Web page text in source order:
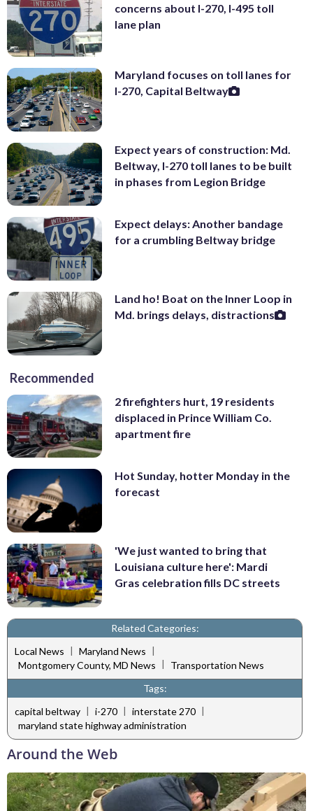
concerns about I-270, I-495 toll
lane plan
Maryland focuses on toll lanes for
I-270, Capital Beltway
Expect years of construction: Md.
Beltway, I-270 toll lanes to be built
in phases from Legion Bridge
Expect delays: Another bandage
for a crumbling Beltway bridge
Land ho! Boat on the Inner Loop in
Md. brings delays, distractions
Recommended
2 firefighters hurt, 19 residents
displaced in Prince William Co.
apartment fire
Hot Sunday, hotter Monday in the
forecast
'We just wanted to bring that
Louisiana culture here': Mardi
Gras celebration fills DC streets
Related Categories:
Local News | Maryland News |
Montgomery County, MD News |
Transportation News
Tags:
capital beltway | i-270 | interstate 270 |
maryland state highway administration
Around the Web